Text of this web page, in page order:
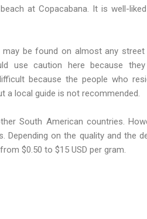
at Copacabana. It is well-
be found on almost any street
use caution here because
because the people who
a local guide is not recommended.
South American countries.
on the quality and the
$0.50 to $15 USD per gram.